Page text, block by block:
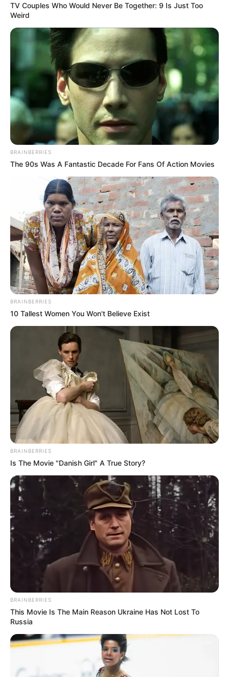
TV Couples Who Would Never Be Together: 9 Is Just Too
Weird
BRAINBERRIES
The 90s Was A Fantastic Decade For Fans Of Action Movies
BRAINBERRIES
10 Tallest Women You Won't Believe Exist
BRAINBERRIES
Is The Movie "Danish Girl" A True Story?
BRAINBERRIES
This Movie Is The Main Reason Ukraine Has Not Lost To
Russia